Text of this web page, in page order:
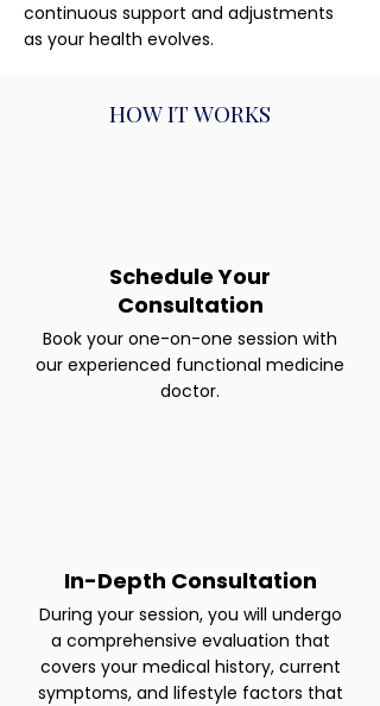
continuous support and adjustments
as your health evolves.
HOW IT WORKS
Schedule Your
Consultation
Book your one-on-one session with
our experienced functional medicine
doctor.
In-Depth Consultation
During your session, you will undergo
a comprehensive evaluation that
covers your medical history, current
symptoms, and lifestyle factors that